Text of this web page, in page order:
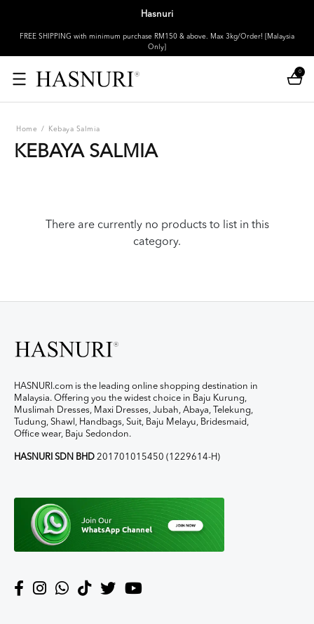
Hasnuri
FREE SHIPPING with minimum purchase RM150 & above. Max 3kg/Order! [Malaysia
Only]
0
Home / Kebaya Salmia
KEBAYA SALMIA
There are currently no products to list in this
category.
HASNURI.com is the leading online shopping destination in
Malaysia. Offering you the widest choice in Baju Kurung,
Muslimah Dresses, Maxi Dresses, Jubah, Abaya, Telekung,
Tudung, Shawl, Handbags, Suit, Baju Melayu, Bridesmaid,
Office wear, Baju Sedondon.
HASNURI SDN BHD 201701015450 (1229614-H)